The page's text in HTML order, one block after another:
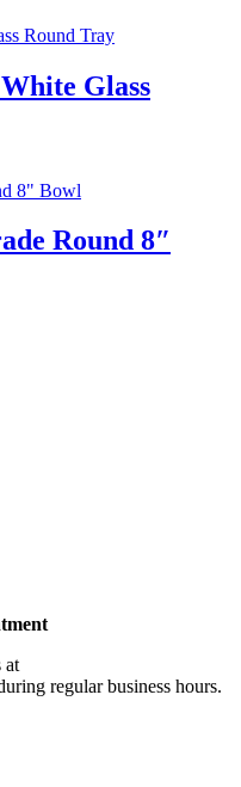
Glass
Round 8″
at
regular business hours.